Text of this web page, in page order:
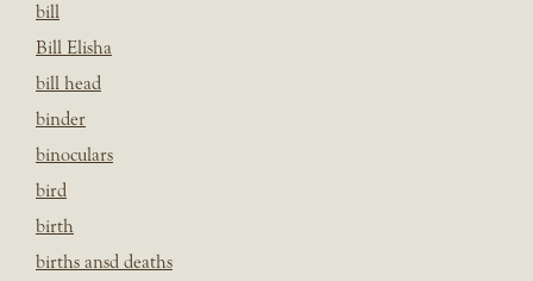
bill
Bill Elisha
bill head
binder
binoculars
bird
birth
births ansd deaths